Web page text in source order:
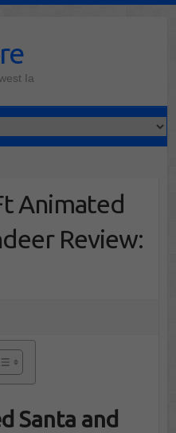
Ia
Animated
Review:
Santa and